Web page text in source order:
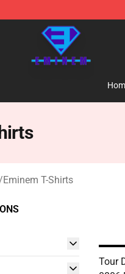
Eminem Merchandise Shop
Eminem T-Shirts
Tour